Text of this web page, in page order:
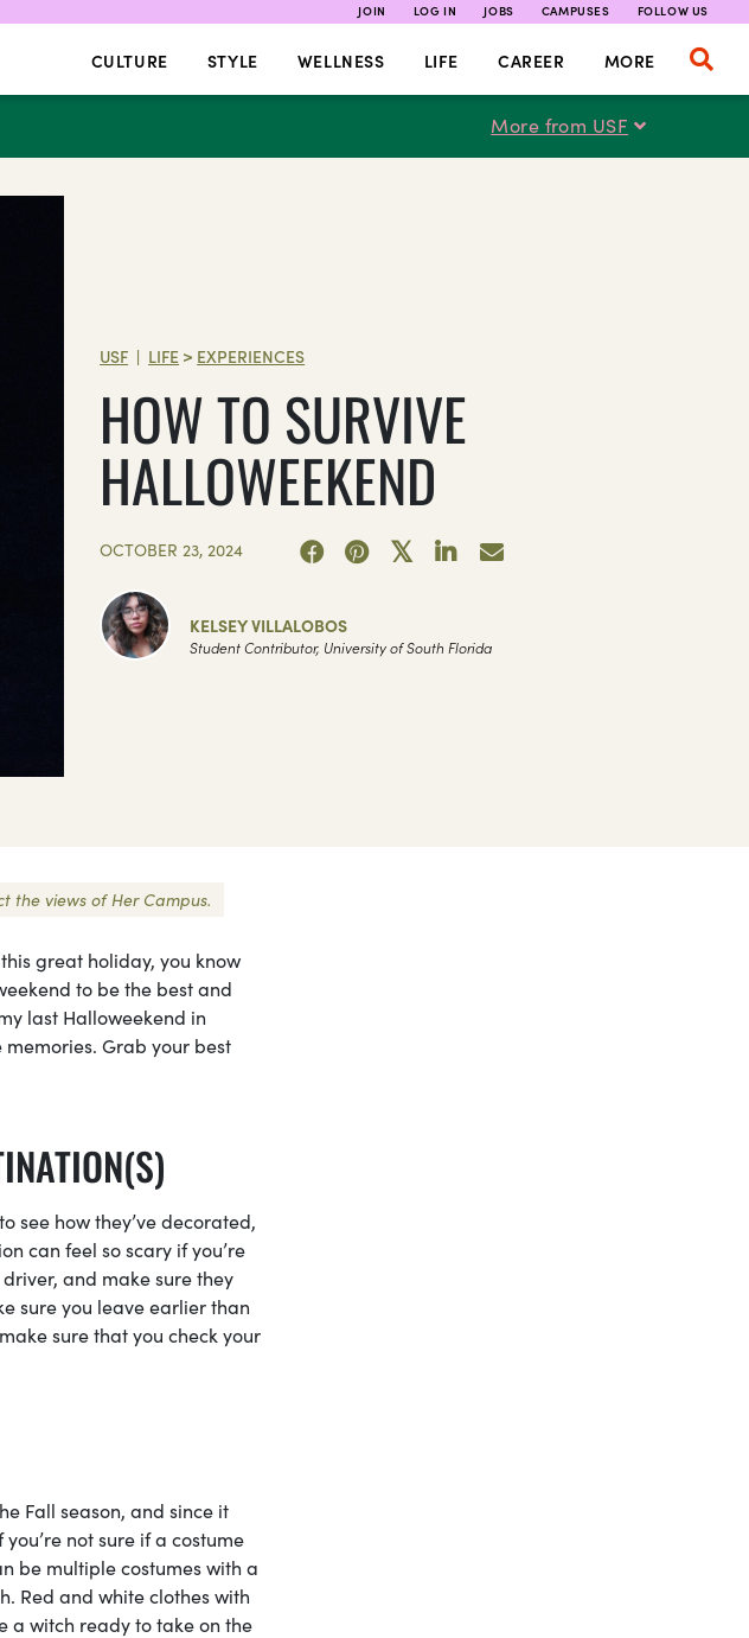
JOIN LOG IN JOBS CAMPUSES FOLLOW US
CULTURE STYLE WELLNESS LIFE CAREER MORE
More from USF
USF | LIFE > EXPERIENCES
HOW TO SURVIVE
HALLOWEEKEND
OCTOBER 23, 2024
KELSEY VILLALOBOS
Student Contributor, University of South Florida
the views of Her Campus.
great holiday, you know
to be the best and
last Halloweekend in
Grab your best
see how they’ve decorated,
can feel so scary if you’re
and make sure they
sure you leave earlier than
sure that you check your
Fall season, and since it
not sure if a costume
be multiple costumes with a
Red and white clothes with
a witch ready to take on the